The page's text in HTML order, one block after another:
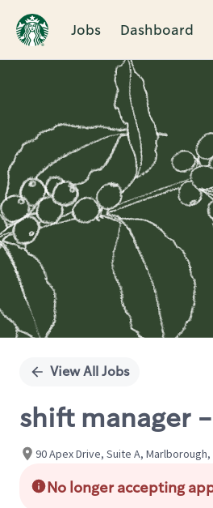
Jobs Dashboard
Single
View All Jobs
shift manager
90 Apex Drive, Suite A,
No longer accepting